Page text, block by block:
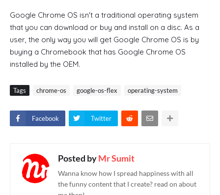
Google Chrome OS isn't a traditional operating system
that you can download or buy and install on a disc. As a
user, the only way you will get Google Chrome OS is by
buying a Chromebook that has Google Chrome OS
installed by the OEM.
Tags chrome-os google-os-flex operating-system
Facebook Twitter
Posted byMr Sumit
Wanna know how I spread happiness with all
the funny content that I create? read on about